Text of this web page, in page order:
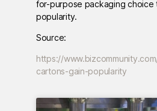
for-purpose packaging choice
popularity.
Source:
https://
cartons-gain-popularity